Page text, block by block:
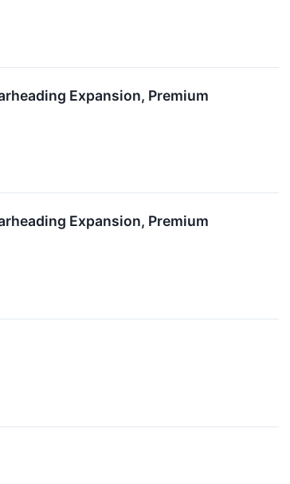
Expansion, Premium
Expansion, Premium